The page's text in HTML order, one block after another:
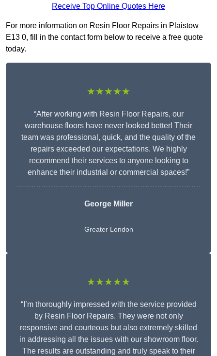
Receive Top Online Quotes Here
For more information on Resin Floor Repairs in Plaistow
E13 0, fill in the contact form below to receive a free quote
today.
★★★★★
“After working with Resin Floor Repairs, our
warehouse floors have never looked better! Their
team was professional, quick, and the quality of the
repairs exceeded our expectations. We highly
recommend their services to anyone looking to
enhance their industrial or commercial spaces!”
George Miller
Greater London
★★★★★
“I’m thoroughly impressed with the service provided
by Resin Floor Repairs. They were not only
responsive and courteous but also extremely skilled
in addressing all the issues with our showroom floor.
The results are outstanding and truly speak to their